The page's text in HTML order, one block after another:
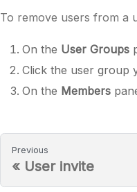
To remove users from a
On the User Groups
Click the user group
On the Members
Previous
« User invite